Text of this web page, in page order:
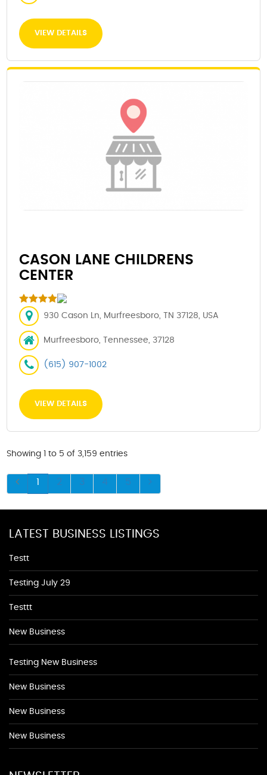
VIEW DETAILS
CASON LANE CHILDRENS
CENTER
930 Cason Ln, Murfreesboro, TN 37128, USA
Murfreesboro, Tennessee, 37128
(615) 907-1002
VIEW DETAILS
Showing 1 to 5 of 3,159 entries
1 2 3 4 5
LATEST BUSINESS LISTINGS
Testt
Testing July 29
Testtt
New Business
Testing New Business
New Business
New Business
New Business